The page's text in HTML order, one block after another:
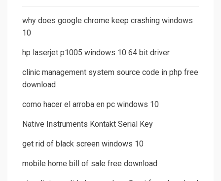
why does google chrome keep crashing windows
10
hp laserjet p1005 windows 10 64 bit driver
clinic management system source code in php free
download
como hacer el arroba en pc windows 10
Native Instruments Kontakt Serial Key
get rid of black screen windows 10
mobile home bill of sale free download